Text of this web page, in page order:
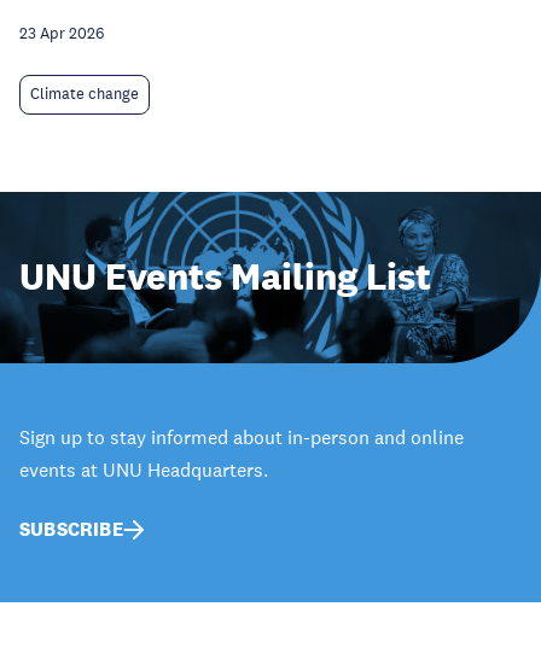
23 Apr 2026
Climate change
UNU Events Mailing List
Sign up to stay informed about in-person and online
events at UNU Headquarters.
SUBSCRIBE